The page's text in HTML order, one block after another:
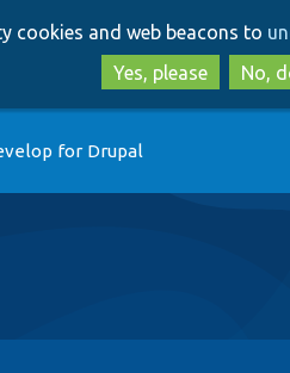
cookies and web beacons to
Yes, please
No,
for Drupal